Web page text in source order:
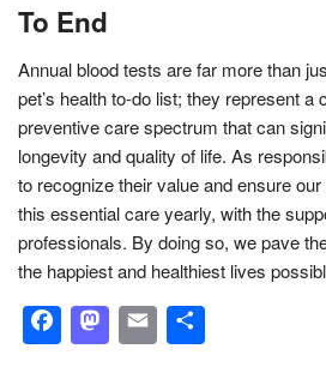
To End
Annual blood tests are far more than
pet’s health to-do list; they represent a
preventive care spectrum that can
longevity and quality of life. As
to recognize their value and ensure
this essential care yearly, with the
professionals. By doing so, we pave
the happiest and healthiest lives
Facebook
Mastodon
Email